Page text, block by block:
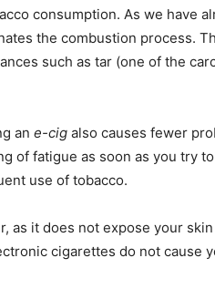
consumption. As we have
the combustion process.
such as tar (one of the
an e-cig also causes fewer
of fatigue as soon as you try
use of tobacco.
as it does not expose your
cigarettes do not cause